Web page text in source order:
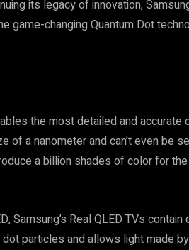
its legacy of innovation,
game-changing Quantum Dot
the most detailed and accurate
of a nanometer and can’t even be
a billion shades of color for
Real QLED TVs
particles and allows light made